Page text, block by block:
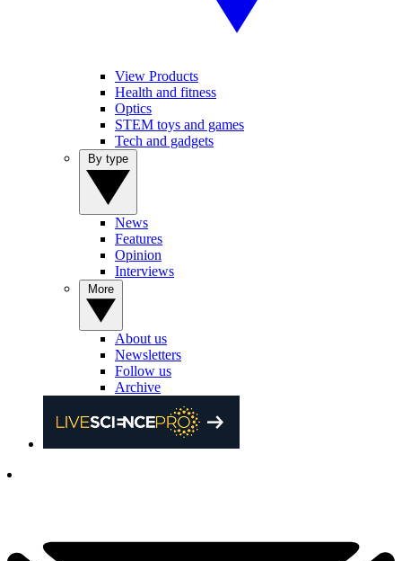
View Products
Health and fitness
Optics
STEM toys and games
Tech and gadgets
News
Features
Opinion
Interviews
About us
Newsletters
Follow us
Archive